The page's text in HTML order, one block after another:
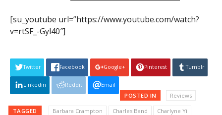
[su_youtube url=”https://www.youtube.com/watch?
v=rtSF_-Gyl40″]
Twitter Facebook Google+ Pinterest Tumblr
Linkedin Reddit Email
POSTED IN Reviews
TAGGED Barbara Crampton Charles Band
Charlyne Yi